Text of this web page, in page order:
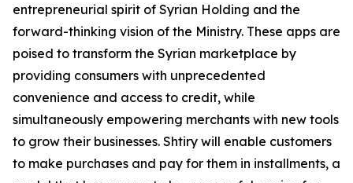
entrepreneurial spirit of Syrian Holding and the
forward-thinking vision of the Ministry. These apps are
poised to transform the Syrian marketplace by
providing consumers with unprecedented
convenience and access to credit, while
simultaneously empowering merchants with new tools
to grow their businesses. Shtiry will enable customers
to make purchases and pay for them in installments, a